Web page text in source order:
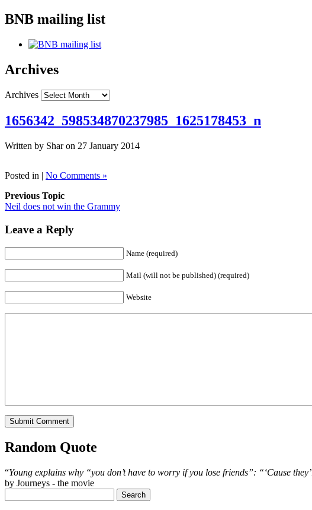
BNB mailing list
Archives
Archives
1656342_598534870237985_1625178453_n
Written by Shar on 27 January 2014
Posted in | No Comments »
Previous Topic
Neil does not win the Grammy
Leave a Reply
Name (required)
Mail (will not be published) (required)
Website
Random Quote
“Young explains why “you don’t have to worry if you lose friends”: “‘Cause
by Journeys - the movie